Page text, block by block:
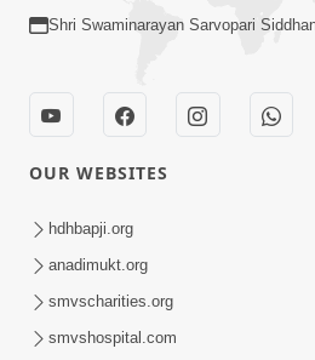
5:00
Taliye Nastikbhav | Part - 4
Taliye Nastikbhav | Part - 3
Shri Swaminarayan Sarvopari
OUR WEBSITES
hdhbapji.org
anadimukt.org
smvscharities.org
smvshospital.com